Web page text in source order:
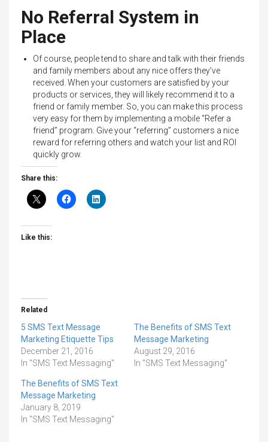
No Referral System in
Place
Of course, people tend to share and talk with their friends
and family members about any nice offers they’ve
received. When your customers are satisfied by your
products or services, they will likely recommend it to a
friend or family member. So, you can make this process
very easy for them by implementing a mobile “Refer a
friend” program. Give your “referring” customers a nice
reward for referring others and watch your list and ROI
quickly grow.
Share this:
Like this:
Related
5 SMS Text Message
Marketing Etiquette Tips
December 21, 2016
In "SMS Text Messaging"
The Benefits of SMS Text
Message Marketing
August 29, 2016
In "SMS Text Messaging"
The Benefits of SMS Text
Message Marketing
January 8, 2019
In "SMS Text Messaging"